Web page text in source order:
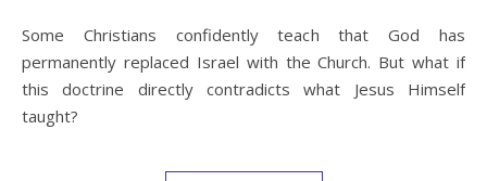
Some Christians confidently teach that God has
permanently replaced Israel with the Church. But what if
this doctrine directly contradicts what Jesus Himself
taught?